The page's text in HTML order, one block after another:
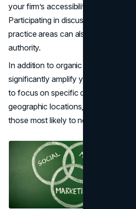
your firm’s accessibility and
Participating in discussions and
practice areas can also enhance
authority.
In addition to organic efforts, paid
significantly amplify your reach.
to focus on specific demographics,
geographic locations, ensuring your
those most likely to need your